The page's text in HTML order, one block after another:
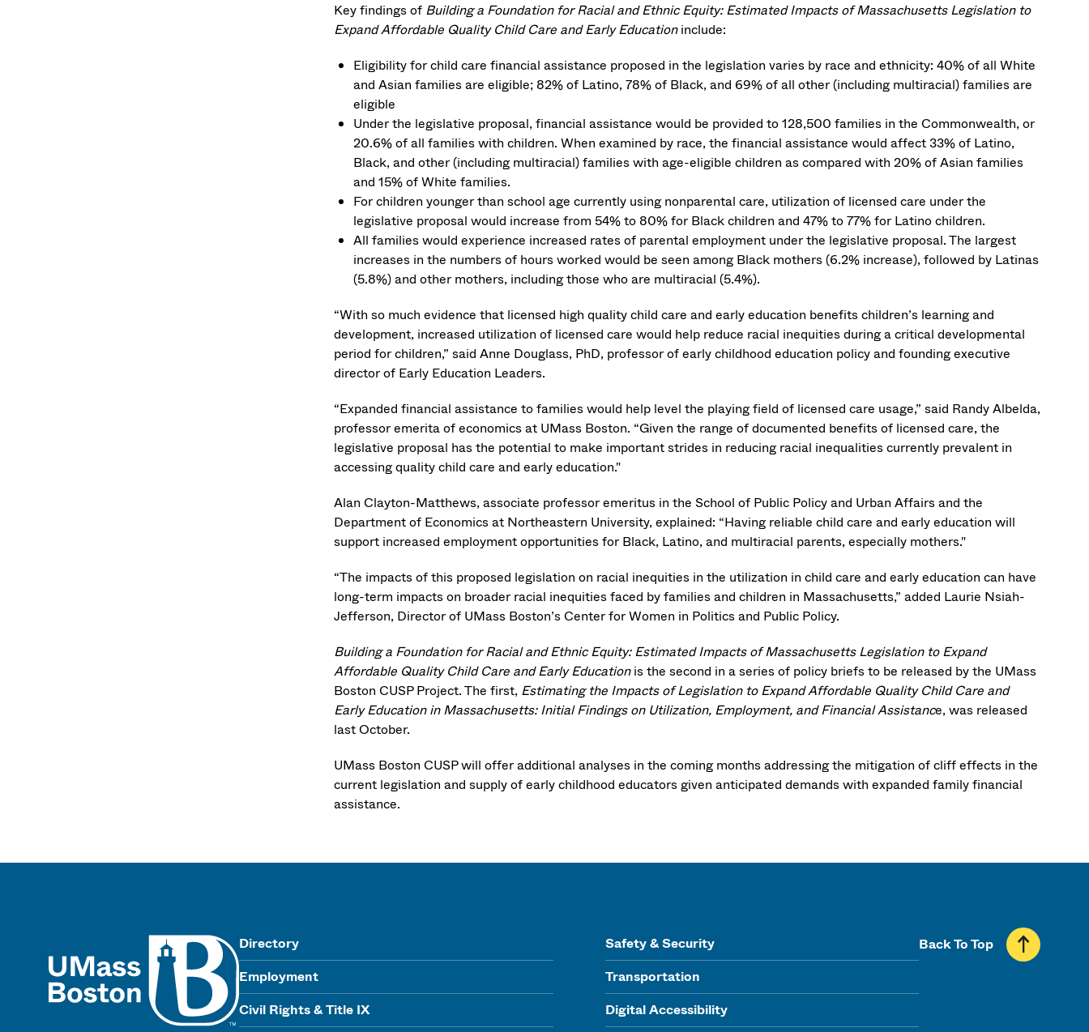
Key findings of Building a Foundation for Racial and Ethnic Equity: Estimated Impacts of Massachusetts Legislation to
Expand Affordable Quality Child Care and Early Educationinclude:
Eligibility for child care financial assistance proposed in the legislation varies by race and ethnicity: 40% of all White
and Asian families are eligible; 82% of Latino, 78% of Black, and 69% of all other (including multiracial) families are
eligible
Under the legislative proposal, financial assistance would be provided to 128,500 families in the Commonwealth, or
20.6% of all families with children. When examined by race, the financial assistance would affect 33% of Latino,
Black, and other (including multiracial) families with age-eligible children as compared with 20% of Asian families
and 15% of White families.
For children younger than school age currently using nonparental care, utilization of licensed care under the
legislative proposal would increase from 54% to 80% for Black children and 47% to 77% for Latino children.
All families would experience increased rates of parental employment under the legislative proposal. The largest
increases in the numbers of hours worked would be seen among Black mothers (6.2% increase), followed by Latinas
(5.8%) and other mothers, including those who are multiracial (5.4%).
“With so much evidence that licensed high quality child care and early education benefits children’s learning and
development, increased utilization of licensed care would help reduce racial inequities during a critical developmental
period for children,” said Anne Douglass, PhD, professor of early childhood education policy and founding executive
director of Early Education Leaders.
“Expanded financial assistance to families would help level the playing field of licensed care usage,” said Randy Albelda,
professor emerita of economics at UMass Boston. “Given the range of documented benefits of licensed care, the
legislative proposal has the potential to make important strides in reducing racial inequalities currently prevalent in
accessing quality child care and early education."
Alan Clayton-Matthews, associate professor emeritus in the School of Public Policy and Urban Affairs and the
Department of Economics at Northeastern University, explained: “Having reliable child care and early education will
support increased employment opportunities for Black, Latino, and multiracial parents, especially mothers."
“The impacts of this proposed legislation on racial inequities in the utilization in child care and early education can have
long-term impacts on broader racial inequities faced by families and children in Massachusetts,” added Laurie Nsiah-
Jefferson, Director of UMass Boston’s Center for Women in Politics and Public Policy.
Building a Foundation for Racial and Ethnic Equity: Estimated Impacts of Massachusetts Legislation to Expand
Affordable Quality Child Care and Early Educationis the second in a series of policy briefs to be released by the UMass
Boston CUSP Project. The first, Estimating the Impacts of Legislation to Expand Affordable Quality Child Care and
Early Education in Massachusetts: Initial Findings on Utilization, Employment, and Financial Assistance, was released
last October.
UMass Boston CUSP will offer additional analyses in the coming months addressing the mitigation of cliff effects in the
current legislation and supply of early childhood educators given anticipated demands with expanded family financial
assistance.
Directory
Employment
Civil Rights & Title IX
Safety & Security
Transportation
Digital Accessibility
Back To Top